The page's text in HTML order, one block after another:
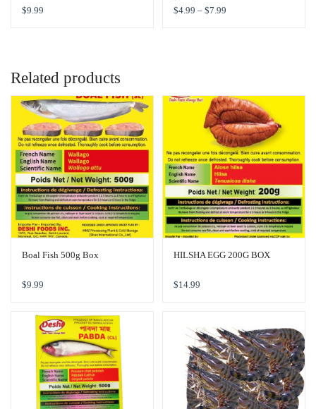
$9.99
$4.99 – $7.99
Related products
Boal Fish 500g Box
$9.99
HILSHA EGG 200G BOX
$14.99